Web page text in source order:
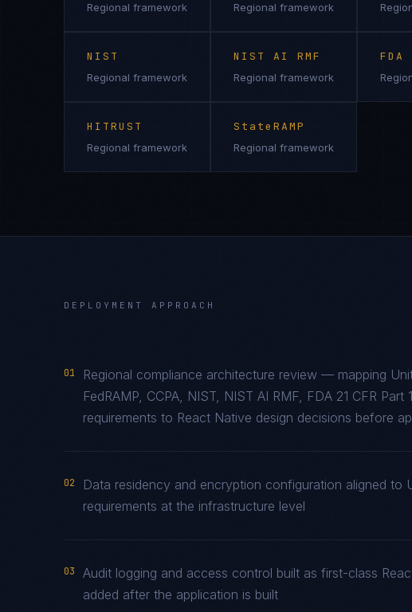
Regional framework Regional framework
NIST
Regional framework
NIST AI RMF
Regional framework
HITRUST
Regional framework
StateRAMP
Regional framework
DEPLOYMENT APPROACH
01
Regional compliance architecture review — mapping
FedRAMP, CCPA, NIST, NIST AI RMF, FDA 21 CFR Part
requirements to React Native design decisions before
02
Data residency and encryption configuration aligned to
requirements at the infrastructure level
03
Audit logging and access control built as first-class
added after the application is built